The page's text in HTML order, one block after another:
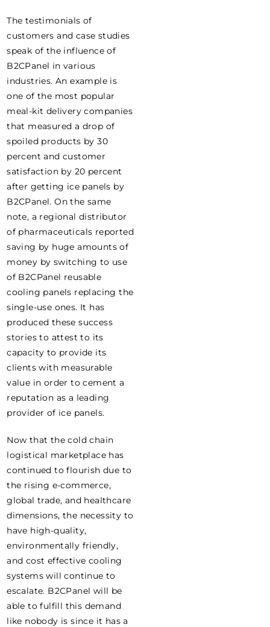
The testimonials of
customers and case studies
speak of the influence of
B2CPanel in various
industries. An example is
one of the most popular
meal-kit delivery companies
that measured a drop of
spoiled products by 30
percent and customer
satisfaction by 20 percent
after getting ice panels by
B2CPanel. On the same
note, a regional distributor
of pharmaceuticals reported
saving by huge amounts of
money by switching to use
of B2CPanel reusable
cooling panels replacing the
single-use ones. It has
produced these success
stories to attest to its
capacity to provide its
clients with measurable
value in order to cement a
reputation as a leading
provider of ice panels.
Now that the cold chain
logistical marketplace has
continued to flourish due to
the rising e-commerce,
global trade, and healthcare
dimensions, the necessity to
have high-quality,
environmentally friendly,
and cost effective cooling
systems will continue to
escalate. B2CPanel will be
able to fulfill this demand
like nobody is since it has a